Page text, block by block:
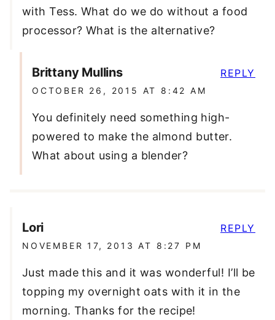
with Tess. What do we do without a food
processor? What is the alternative?
Brittany Mullins
OCTOBER 26, 2015 AT 8:42 AM
You definitely need something high-
powered to make the almond butter.
What about using a blender?
REPLY
Lori
NOVEMBER 17, 2013 AT 8:27 PM
Just made this and it was wonderful! I’ll be
topping my overnight oats with it in the
morning. Thanks for the recipe!
REPLY